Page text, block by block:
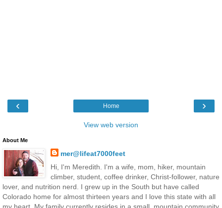
‹ ›
Home
View web version
About Me
mer@lifeat7000feet
Hi, I'm Meredith. I'm a wife, mom, hiker, mountain
climber, student, coffee drinker, Christ-follower, nature
lover, and nutrition nerd. I grew up in the South but have called
Colorado home for almost thirteen years and I love this state with all